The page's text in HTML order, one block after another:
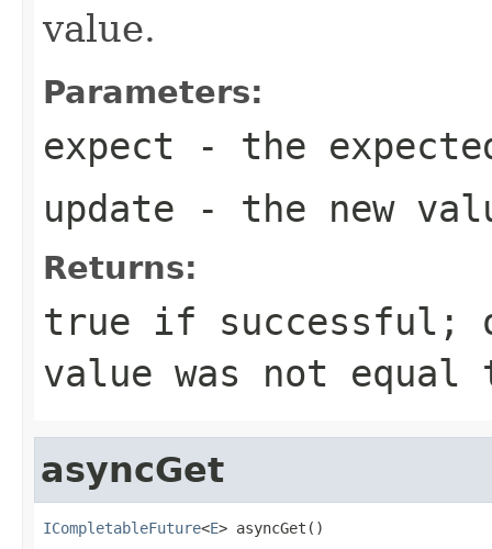
value.
Parameters:
expect - the
update - the new
Returns:
true if successful;
value was not
asyncGet
ICompletableFuture<E> asyncGet()